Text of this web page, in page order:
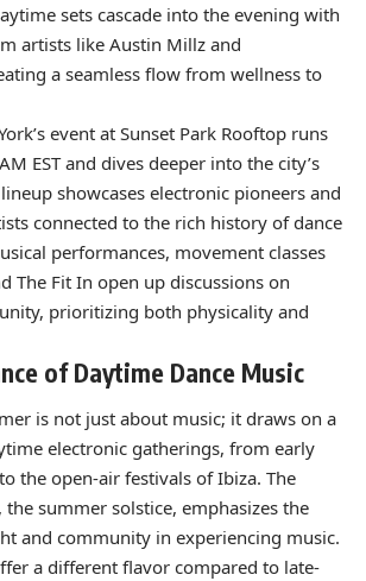
sets cascade into the evening with
artists like Austin Millz and
a seamless flow from wellness to
event at Sunset Park Rooftop runs
EST and dives deeper into the city’s
showcases electronic pioneers and
connected to the rich history of dance
performances, movement classes
The Fit In open up discussions on
prioritizing both physicality and
of Daytime Dance Music
is not just about music; it draws on a
electronic gatherings, from early
the open-air festivals of Ibiza. The
the summer solstice, emphasizes the
and community in experiencing music.
a different flavor compared to late-